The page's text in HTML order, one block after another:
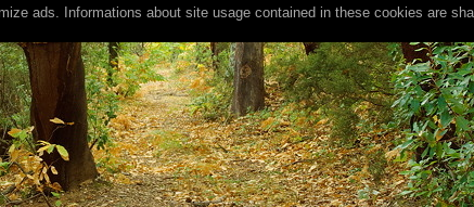
ads. Informations about site usage contained in these cookies are